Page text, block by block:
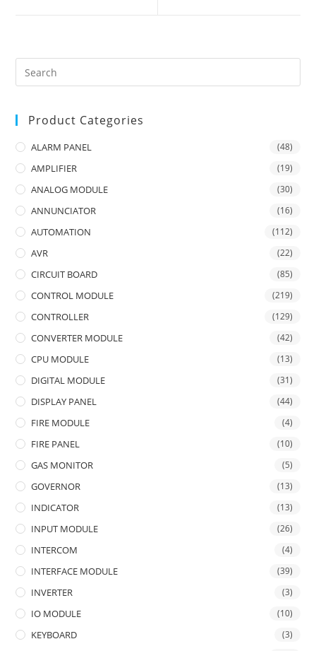
Product Categories
ALARM PANEL (48)
AMPLIFIER (19)
ANALOG MODULE (30)
ANNUNCIATOR (16)
AUTOMATION (112)
AVR (22)
CIRCUIT BOARD (85)
CONTROL MODULE (219)
CONTROLLER (129)
CONVERTER MODULE (42)
CPU MODULE (13)
DIGITAL MODULE (31)
DISPLAY PANEL (44)
FIRE MODULE (4)
FIRE PANEL (10)
GAS MONITOR (5)
GOVERNOR (13)
INDICATOR (13)
INPUT MODULE (26)
INTERCOM (4)
INTERFACE MODULE (39)
INVERTER (3)
IO MODULE (10)
KEYBOARD (3)